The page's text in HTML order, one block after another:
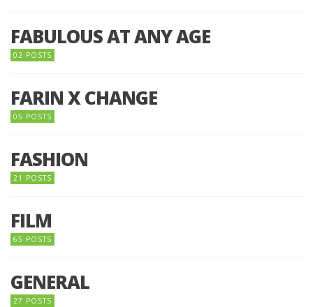
FABULOUS AT ANY AGE
02 POSTS
FARIN X CHANGE
05 POSTS
FASHION
21 POSTS
FILM
65 POSTS
GENERAL
27 POSTS